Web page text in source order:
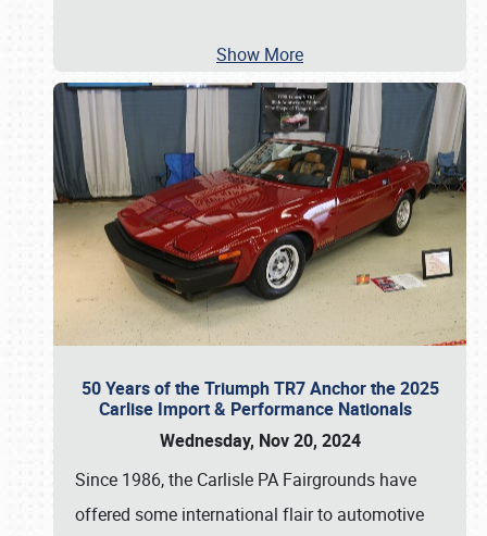
Show More
50 Years of the Triumph TR7 Anchor the 2025
Carlise Import & Performance Nationals
Wednesday, Nov 20, 2024
Since 1986, the Carlisle PA Fairgrounds have
offered some international flair to automotive